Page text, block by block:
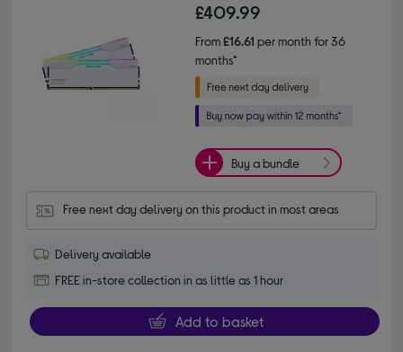
£409.99
From£16.61 per month for 36
months*
Buy a bundle
Free next day delivery on this product in most areas
Delivery available
FREE in-store collection in as little as 1 hour
Add to basket